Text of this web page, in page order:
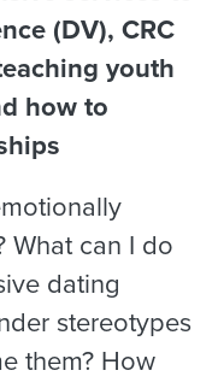
(DV), CRC
youth
how to
What can I do
dating
stereotypes
them? How